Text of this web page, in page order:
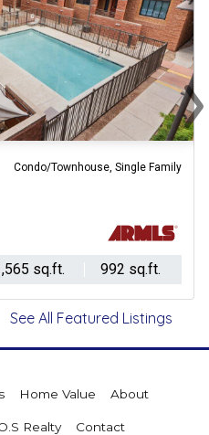
Condo/Townhouse, Single Family
sq.ft. 992 sq.ft.
›
See All Featured Listings
Home Value About
Realty Contact